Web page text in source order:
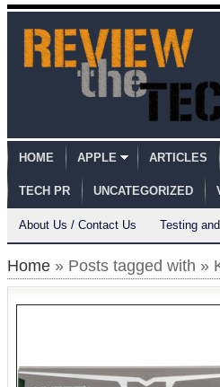
HOME APPLE ARTICLES
TECH PR UNCATEGORIZED
About Us / Contact Us Testing
Home » Posts tagged with »